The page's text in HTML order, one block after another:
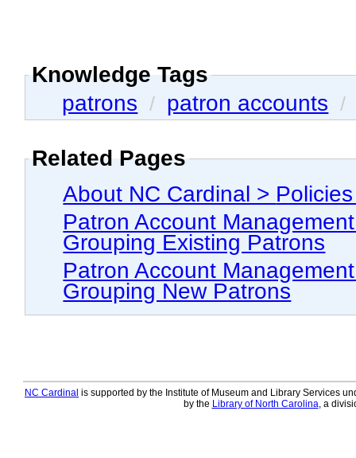
Knowledge Tags
patrons / patron accounts /
Related Pages
Patron Account Management > Grouping Patron
Grouping Existing Patrons
Patron Account Management > Grouping Patron
Grouping New Patrons
NC Cardinal is supported by the Institute of Museum and Library Services
by the Library of North Carolina, a